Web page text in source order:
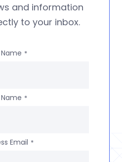
and information
to your inbox.
*
*
Email *